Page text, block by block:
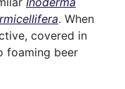
. When
covered in
foaming beer